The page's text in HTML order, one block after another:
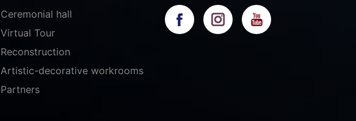
Ceremonial hall
Virtual Tour
Reconstruction
Artistic-decorative workrooms
Partners